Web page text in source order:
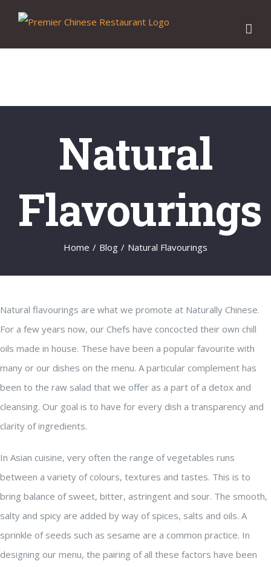
content
Natural
Flavourings
Home / Blog / Natural Flavourings
Natural flavourings are what we promote at Naturally Chinese.
For a few years now, our Chefs have concocted their own chill
oils made in house. These have been a popular favourite with
many or our dishes on the menu. A particular complement has
been to the raw salad that we offer as a part of a detox and
cleansing. Our goal is to have for every dish a transparency and
clarity of ingredients.
In Asian cuisine, very often the range of vegetables runs
between a variety of colours, textures and tastes. This is to
bring balance of sweet, bitter, astringent and sour. The smooth,
salty and spicy are added by way of spices, salts and oils. A
sprinkle of seeds such as sesame are a common practice. In
designing our menu, the pairing of all these factors have been